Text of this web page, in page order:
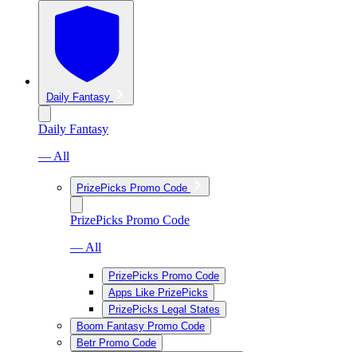
Daily Fantasy
Daily Fantasy
— All
PrizePicks Promo Code
PrizePicks Promo Code
— All
PrizePicks Promo Code
Apps Like PrizePicks
PrizePicks Legal States
Boom Fantasy Promo Code
Betr Promo Code